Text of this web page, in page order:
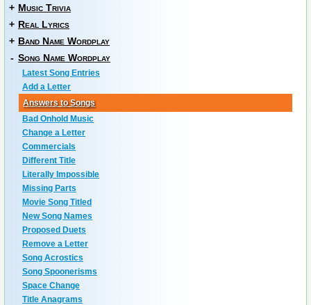
+ Music Trivia
+ Real Lyrics
+ Band Name Wordplay
- Song Name Wordplay
Latest Song Entries
Add a Letter
Answers to Songs
Bad Onhold Music
Change a Letter
Commercials
Different Title
Literally Impossible
Missing Parts
Movie Song Titled
New Song Names
Proposed Duets
Remove a Letter
Song Acrostics
Song Spoonerisms
Space Change
Title Anagrams